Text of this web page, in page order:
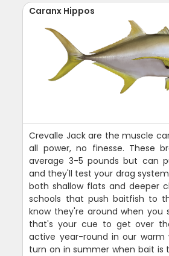
Caranx Hippos
Crevalle Jack are the muscle
all power, no finesse. These
average 3-5 pounds but can
and they'll test your drag
both shallow flats and deeper
schools that push baitfish to
know they're around when you
that's your cue to get over
active year-round in our warm
turn on in summer when bait is